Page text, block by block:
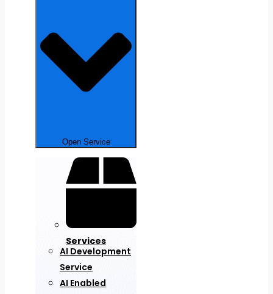
Open Service
Services
AI Development
Service
AI Enabled